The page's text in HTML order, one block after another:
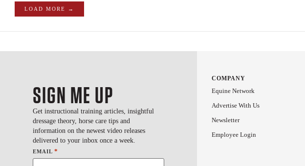
LOAD MORE →
SIGN ME UP
Get instructional training articles, insightful
dressage theory, horse care tips and
information on the newest video releases
delivered to your inbox once a week.
EMAIL *
COMPANY
Equine Network
Advertise With Us
Newsletter
Employee Login